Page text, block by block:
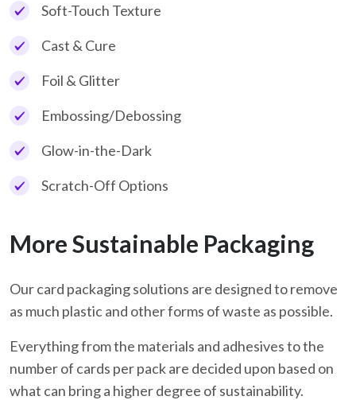
Soft-Touch Texture
Cast & Cure
Foil & Glitter
Embossing/Debossing
Glow-in-the-Dark
Scratch-Off Options
More Sustainable Packaging
Our card packaging solutions are designed to remove
as much plastic and other forms of waste as possible.
Everything from the materials and adhesives to the
number of cards per pack are decided upon based on
what can bring a higher degree of sustainability.